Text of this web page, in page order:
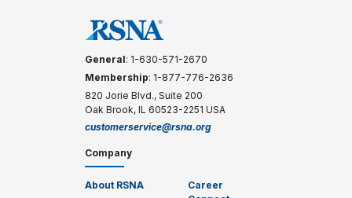
General: 1-630-571-2670
Membership: 1-877-776-2636
820 Jorie Blvd., Suite 200
Oak Brook, IL 60523-2251 USA
customerservice@rsna.org
Company
About RSNA
Career